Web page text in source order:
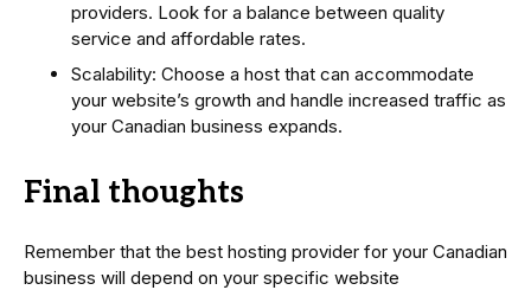
providers. Look for a balance between quality
service and affordable rates.
Scalability: Choose a host that can accommodate
your website’s growth and handle increased traffic as
your Canadian business expands.
Final thoughts
Remember that the best hosting provider for your Canadian
business will depend on your specific website